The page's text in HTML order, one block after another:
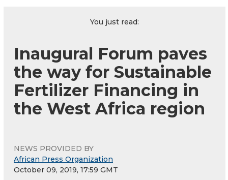
You just read:
Inaugural Forum paves
the way for Sustainable
Fertilizer Financing in
the West Africa region
NEWS PROVIDED BY
African Press Organization
October 09, 2019, 17:59 GMT